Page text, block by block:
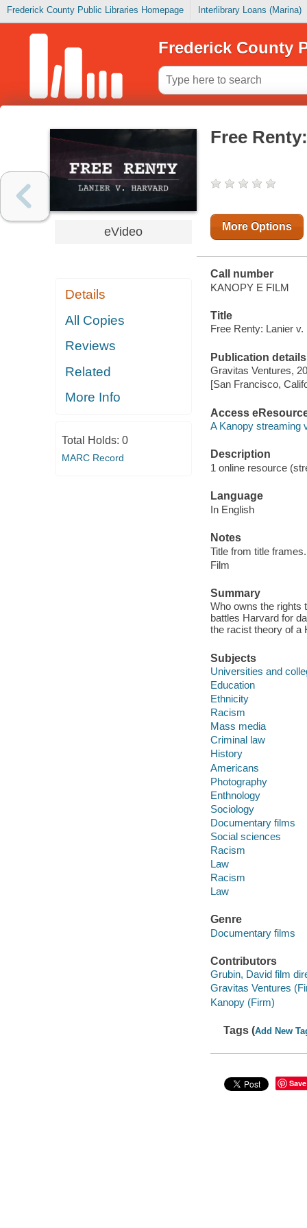
Frederick County Public Libraries Homepage Interlibrary Loans (Marina)
Frederick County
eVideo
Details
All Copies
Reviews
Related
More Info
Total Holds: 0
MARC Record
Free
More Options
Call number
KANOPY E FILM
Title
Free Renty: Lanier v.
Publication details
Gravitas Ventures,
[San Francisco,
Access
A Kanopy streaming
Description
1 online resource
Language
In English
Notes
Title from title frames.
Film
Summary
Who owns the rights
battles Harvard for
the racist theory of a
Subjects
Universities and
Education
Ethnicity
Racism
Mass media
Criminal law
History
Americans
Photography
Enthnology
Sociology
Documentary films
Social sciences
Racism
Law
Racism
Law
Genre
Documentary films
Contributors
Grubin, David film
Gravitas Ventures
Kanopy (Firm)
Tags (Add New
Save